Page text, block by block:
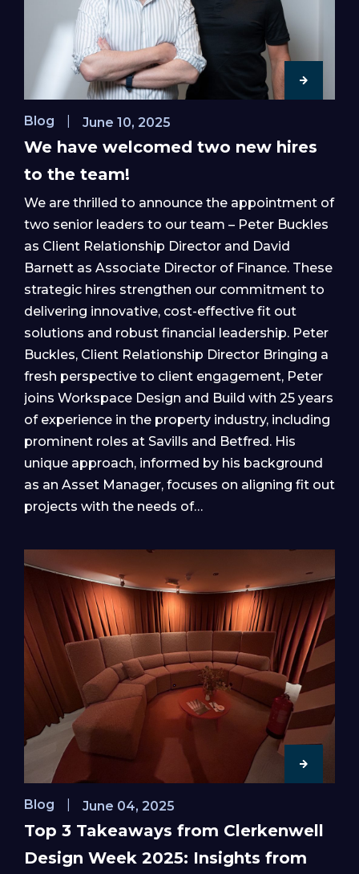
Blog June 10, 2025
We have welcomed two new hires
to the team!
We are thrilled to announce the appointment of
two senior leaders to our team – Peter Buckles
as Client Relationship Director and David
Barnett as Associate Director of Finance. These
strategic hires strengthen our commitment to
delivering innovative, cost-effective fit out
solutions and robust financial leadership. Peter
Buckles, Client Relationship Director Bringing a
fresh perspective to client engagement, Peter
joins Workspace Design and Build with 25 years
of experience in the property industry, including
prominent roles at Savills and Betfred. His
unique approach, informed by his background
as an Asset Manager, focuses on aligning fit out
projects with the needs of…
Blog June 04, 2025
Top 3 Takeaways from Clerkenwell
Design Week 2025: Insights from